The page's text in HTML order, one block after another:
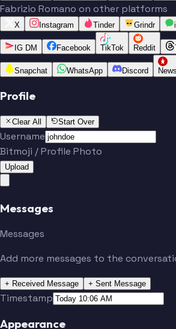
Fabrizio Romano on other platforms
X Instagram Tinder Grindr
IG DM Facebook TikTok Reddit
Snapchat WhatsApp Discord News
Profile
Clear All Start Over
Username
Bitmoji / Profile Photo
Upload
Messages
Messages
Add more messages to the
+ Received Message + Sent Message
Timestamp
Appearance